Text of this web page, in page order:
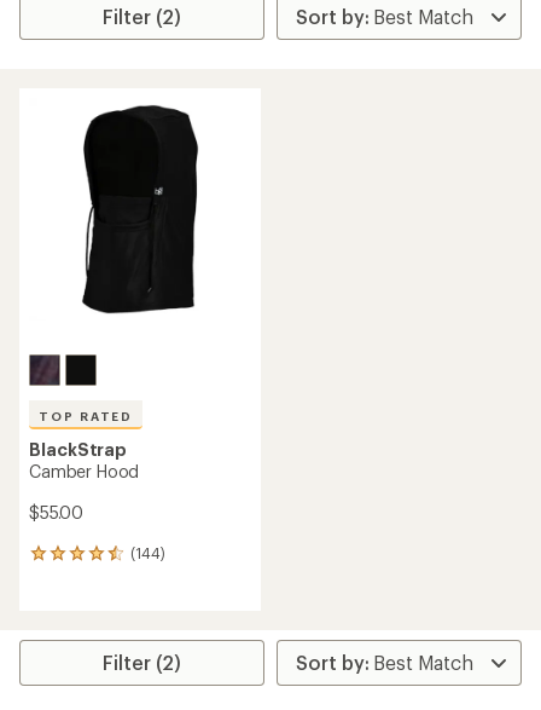
Filter (2)
TOP RATED
BlackStrap
Camber Hood
$55.00
(144)
144
average
Filter (2)